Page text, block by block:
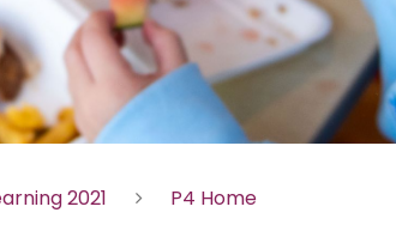
2021
P4 Home